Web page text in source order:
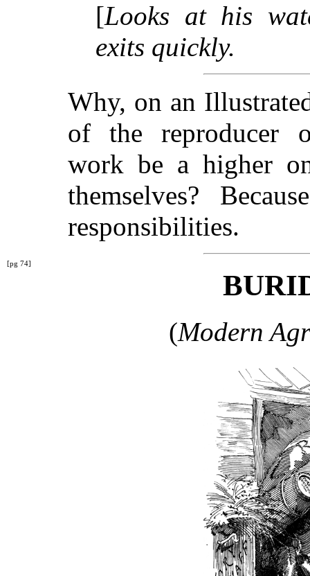
[Looks at his
exits quickly.
Why, on an
of the reproducer
work be a higher
themselves?
responsibilities.
[pg 74]
(Modern